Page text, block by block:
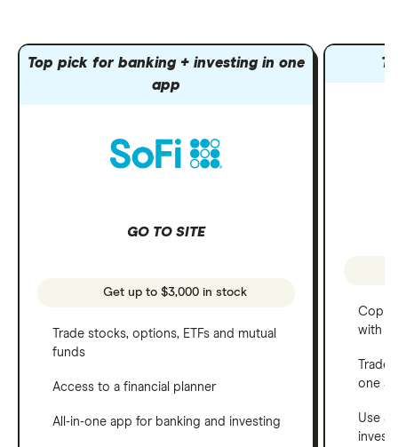
Top pick for banking + investing in one
app
GO TO SITE
Get up to $3,000 in stock
Trade stocks, options, ETFs and mutual
funds
Access to a financial planner
All-in-one app for banking and investing
Copy
with
one
Use a